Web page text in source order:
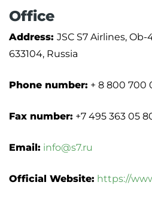
Office
Address: JSC S7 Airlines,
633104, Russia
Phone number: + 8 800 700
Fax number: +7 495 363 05
Email: info@s7.ru
Official Website: https://